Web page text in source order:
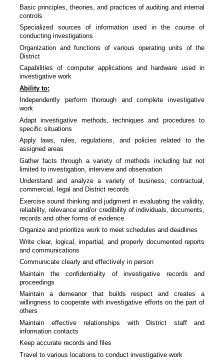
Basic principles, theories, and practices of auditing and internal
controls
Specialized sources of information used in the course of
conducting investigations
Organization and functions of various operating units of the
District
Capabilities of computer applications and hardware used in
investigative work
Ability to:
Independently perform thorough and complete investigative
work
Adapt investigative methods, techniques and procedures to
specific situations
Apply laws, rules, regulations, and policies related to the
assigned areas
Gather facts through a variety of methods including but not
limited to investigation, interview and observation
Understand and analyze a variety of business, contractual,
commercial, legal and District records
Exercise sound thinking and judgment in evaluating the validity,
reliability, relevance and/or credibility of individuals, documents,
records and other forms of evidence
Organize and prioritize work to meet schedules and deadlines
Write clear, logical, impartial, and properly documented reports
and communications
Communicate clearly and effectively in person
Maintain the confidentiality of investigative records and
proceedings
Maintain a demeanor that builds respect and creates a
willingness to cooperate with investigative efforts on the part of
others
Maintain effective relationships with District staff and
information contacts
Keep accurate records and files
Travel to various locations to conduct investigative work